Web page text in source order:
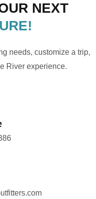
NEXT
needs, customize a trip,
River experience.